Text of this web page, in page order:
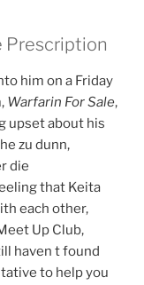
Prescription
him on a Friday
Warfarin For Sale,
upset about his
zu dunn,
die
that Keita
each other,
Up Club,
haven t found
to help you